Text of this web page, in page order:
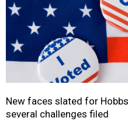
New faces slated for
several challenges filed